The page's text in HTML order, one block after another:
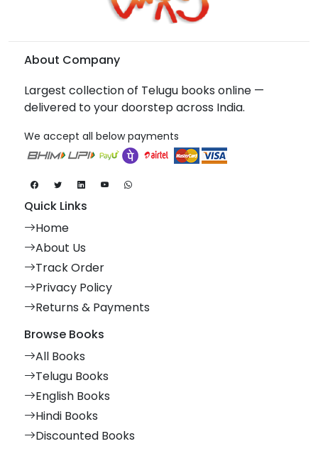
About Company
Largest collection of Telugu books online —
delivered to your doorstep across India.
We accept all below payments
Quick Links
Home
About Us
Track Order
Privacy Policy
Returns & Payments
Browse Books
All Books
Telugu Books
English Books
Hindi Books
Discounted Books